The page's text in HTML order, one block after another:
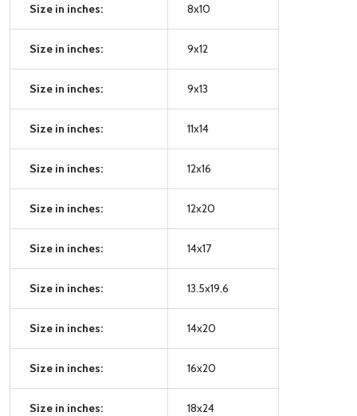
Size in inches: 8x10
Size in inches: 9x12
Size in inches: 9x13
Size in inches: 11x14
Size in inches: 12x16
Size in inches: 12x20
Size in inches: 14x17
Size in inches: 13.5x19.6
Size in inches: 14x20
Size in inches: 16x20
Size in inches: 18x24